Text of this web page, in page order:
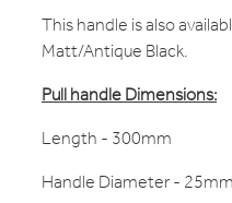
This handle is also
Matt/Antique Black.
Pull handle Dimensions:
Length - 300mm
Handle Diameter - 25mm